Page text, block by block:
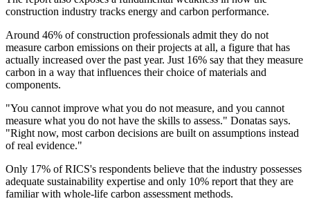
construction industry tracks energy and carbon performance.
Around 46% of construction professionals admit they do not
measure carbon emissions on their projects at all, a figure that has
actually increased over the past year. Just 16% say that they measure
carbon in a way that influences their choice of materials and
components.
"You cannot improve what you do not measure, and you cannot
measure what you do not have the skills to assess." Donatas says.
"Right now, most carbon decisions are built on assumptions instead
of real evidence."
Only 17% of RICS's respondents believe that the industry possesses
adequate sustainability expertise and only 10% report that they are
familiar with whole-life carbon assessment methods.